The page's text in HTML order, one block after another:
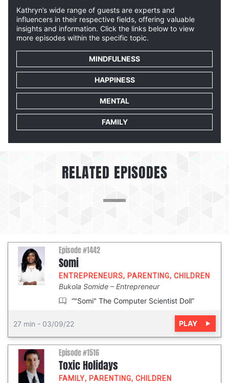
Kathryn’s wide range of guests are experts and
influencers in their respective fields, offering valuable
insights and information. Click the links below to view
more episodes within the specific topic.
MINDFULNESS
HAPPINESS
MENTAL
FAMILY
RELATED EPISODES
Episode #1442
Somi
ENTREPRENEURS, PARENTING, CHILDREN
Bukola Somide
Entrepreneur
“"Somi" The Computer Scientist Doll”
27 min - 03/09/22 PLAY
Episode #1516
Toxic Holidays
FAMILY, PARENTING, CHILDREN